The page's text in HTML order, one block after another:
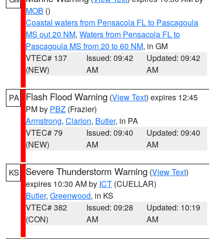
MOB ()
Coastal waters from Pensacola FL to Pascagoula
MS out 20 NM, Waters from Pensacola FL to
Pascagoula MS from 20 to 60 NM, in GM
VTEC# 137
(NEW)
Issued: 09:42
AM
Updated: 09:42
AM
PA Flash Flood Warning (View Text) expires 12:45
PM by PBZ (Frazier)
Armstrong, Clarion, Butler, in PA
VTEC# 79
(NEW)
Issued: 09:40
AM
Updated: 09:40
AM
KS Severe Thunderstorm Warning (View Text)
expires 10:30 AM by ICT (CUELLAR)
Butler, Greenwood, in KS
VTEC# 382
(CON)
Issued: 09:28
AM
Updated: 10:19
AM